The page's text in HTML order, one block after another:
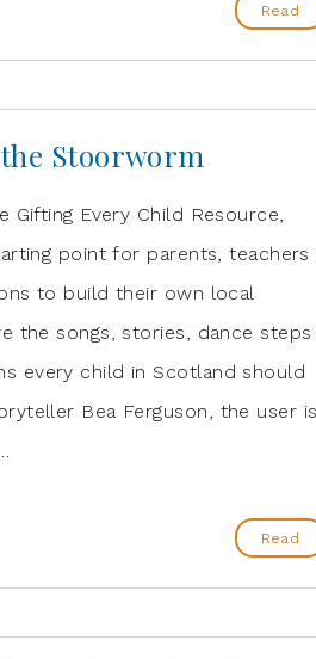
Read
Stoorworm
Every Child Resource,
point for parents, teachers
to build their own local
the songs, stories, dance steps
every child in Scotland should
Bea Ferguson, the user
Read